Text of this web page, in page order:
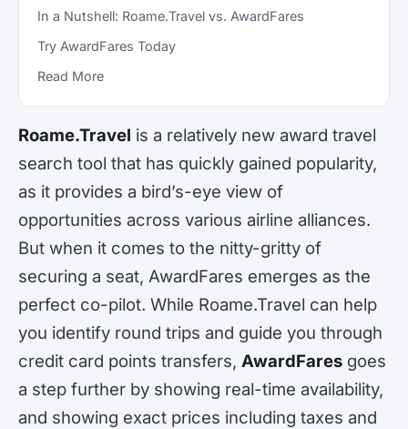
In a Nutshell: Roame.Travel vs. AwardFares
Try AwardFares Today
Read More
Roame.Travel is a relatively new award travel
search tool that has quickly gained popularity,
as it provides a bird’s-eye view of
opportunities across various airline alliances.
But when it comes to the nitty-gritty of
securing a seat, AwardFares emerges as the
perfect co-pilot. While Roame.Travel can help
you identify round trips and guide you through
credit card points transfers, AwardFares goes
a step further by showing real-time availability,
and showing exact prices including taxes and